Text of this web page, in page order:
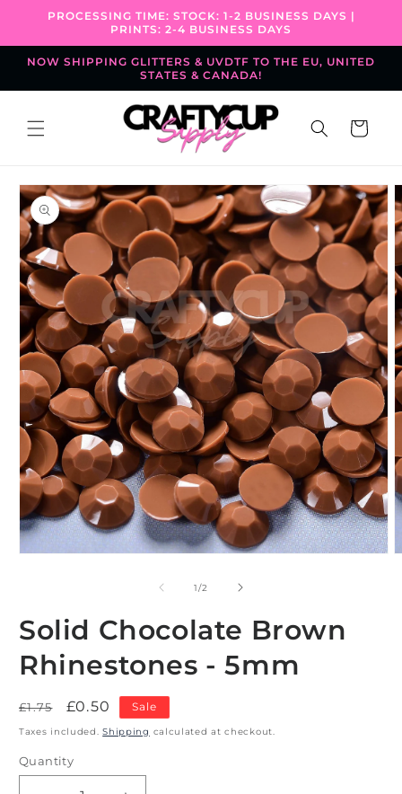
Skip to
PROCESSING TIME: STOCK: 1-2 BUSINESS DAYS |
PRINTS: 2-4 BUSINESS DAYS
NOW SHIPPING GLITTERS & UVDTF TO THE EU, UNITED
STATES & CANADA!
Cart
Skip to
product
information
1/of
2
Solid Chocolate Brown
Rhinestones - 5mm
Regular
price
£1.75
Sale
price
£0.50 Sale
Taxes included.Shipping calculated at checkout.
Quantity